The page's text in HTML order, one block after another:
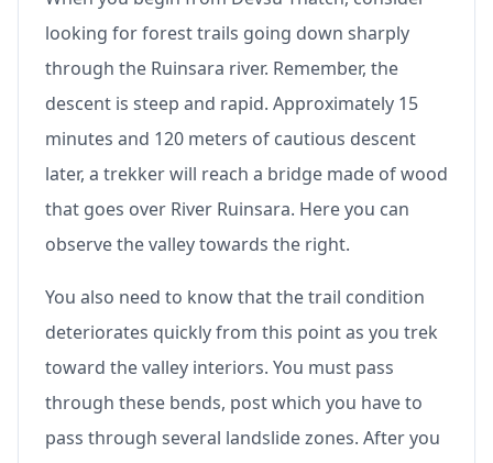
looking for forest trails going down sharply
through the Ruinsara river. Remember, the
descent is steep and rapid. Approximately 15
minutes and 120 meters of cautious descent
later, a trekker will reach a bridge made of wood
that goes over River Ruinsara. Here you can
observe the valley towards the right.
You also need to know that the trail condition
deteriorates quickly from this point as you trek
toward the valley interiors. You must pass
through these bends, post which you have to
pass through several landslide zones. After you